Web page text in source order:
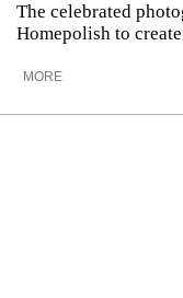
The celebrated
Homepolish to
MORE